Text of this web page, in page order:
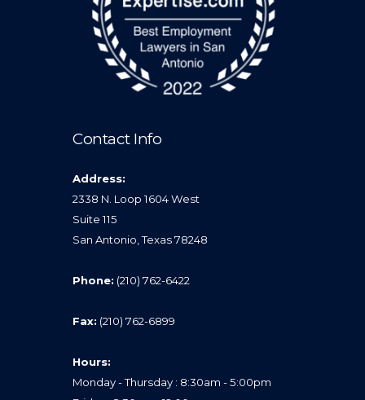
Contact Info
Address:
2338 N. Loop 1604 West
Suite 115
San Antonio, Texas 78248
Phone: (210) 762-6422
Fax: (210) 762-6899
Hours:
Monday - Thursday : 8:30am - 5:00pm